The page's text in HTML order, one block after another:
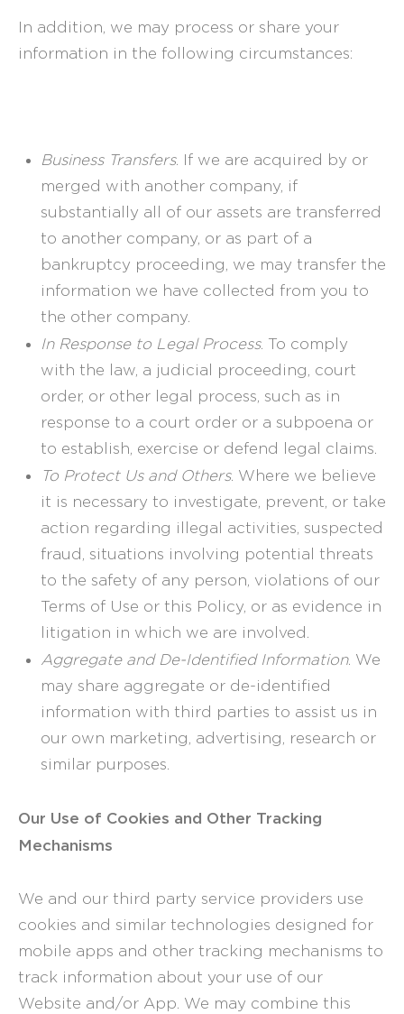
In addition, we may process or share your
information in the following circumstances:
Business Transfers. If we are acquired by or
merged with another company, if
substantially all of our assets are transferred
to another company, or as part of a
bankruptcy proceeding, we may transfer the
information we have collected from you to
the other company.
In Response to Legal Process. To comply
with the law, a judicial proceeding, court
order, or other legal process, such as in
response to a court order or a subpoena or
to establish, exercise or defend legal claims.
To Protect Us and Others. Where we believe
it is necessary to investigate, prevent, or take
action regarding illegal activities, suspected
fraud, situations involving potential threats
to the safety of any person, violations of our
Terms of Use or this Policy, or as evidence in
litigation in which we are involved.
Aggregate and De-Identified Information. We
may share aggregate or de-identified
information with third parties to assist us in
our own marketing, advertising, research or
similar purposes.
Our Use of Cookies and Other Tracking
Mechanisms
We and our third party service providers use
cookies and similar technologies designed for
mobile apps and other tracking mechanisms to
track information about your use of our
Website and/or App. We may combine this